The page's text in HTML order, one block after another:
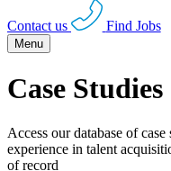
Contact us Find Jobs
Menu
Case Studies
Access our database of
experience in talent
of record